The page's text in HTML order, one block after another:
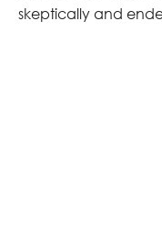
skeptically and